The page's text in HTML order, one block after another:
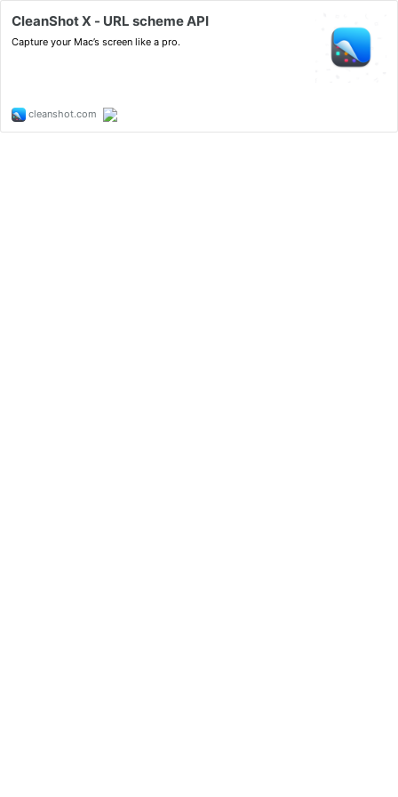
CleanShot X - URL scheme API
Capture your Mac’s screen like a pro.
cleanshot.com